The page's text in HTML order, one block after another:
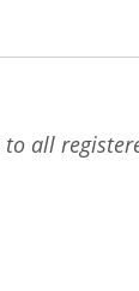
all